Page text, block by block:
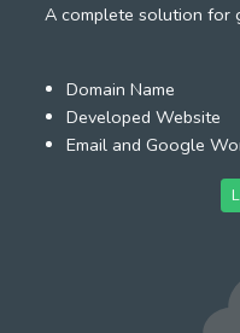
A complete solution for
Domain Name
Developed Website
Email and Google